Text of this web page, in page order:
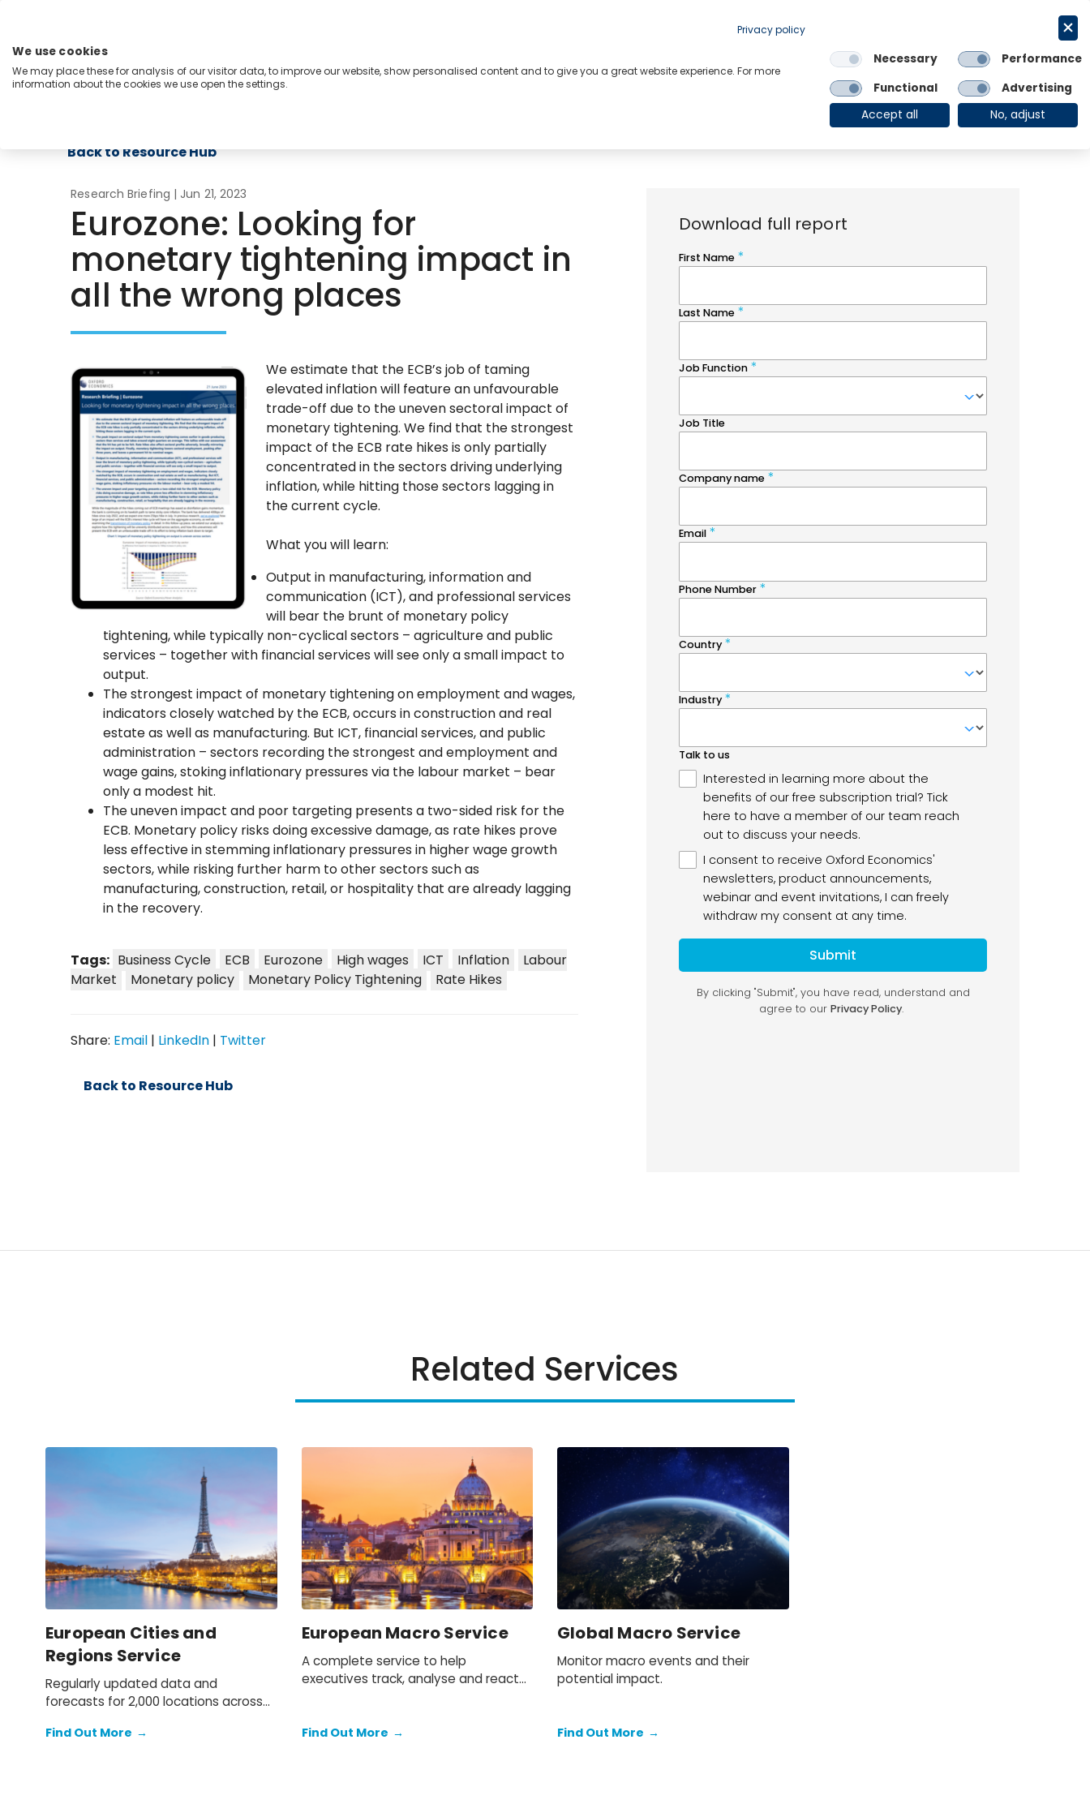
content
Menu
Industries Regions
Links
OE Group Client Login
Back to Resource Hub
Research Briefing | Jun 21, 2023
Eurozone: Looking for
monetary tightening impact in
all the wrong places
We estimate that the ECB’s job of taming
elevated inflation will feature an unfavourable
trade-off due to the uneven sectoral impact of
monetary tightening. We find that the strongest
impact of the ECB rate hikes is only partially
concentrated in the sectors driving underlying
inflation, while hitting those sectors lagging in
the current cycle.
What you will learn:
Output in manufacturing, information and
communication (ICT), and professional services
will bear the brunt of monetary policy
tightening, while typically non-cyclical sectors – agriculture and public
services – together with financial services will see only a small impact to
output.
The strongest impact of monetary tightening on employment and wages,
indicators closely watched by the ECB, occurs in construction and real
estate as well as manufacturing. But ICT, financial services, and public
administration – sectors recording the strongest and employment and
wage gains, stoking inflationary pressures via the labour market – bear
only a modest hit.
The uneven impact and poor targeting presents a two-sided risk for the
ECB. Monetary policy risks doing excessive damage, as rate hikes prove
less effective in stemming inflationary pressures in higher wage growth
sectors, while risking further harm to other sectors such as
manufacturing, construction, retail, or hospitality that are already lagging
in the recovery.
Tags: Business Cycle ECB Eurozone High wages ICT Inflation
Labour
Market
Monetary policy Monetary Policy Tightening Rate Hikes
Share: Email | LinkedIn | Twitter
Back to Resource Hub
Download full report
Related Services
European Cities and
Regions Service
Regularly updated data and
forecasts for 2,000 locations across
Find Out More →
European Macro Service
A complete service to help
executives track, analyse and react
Find Out More →
Global Macro Service
Monitor macro events and their
potential impact.
Find Out More →
Privacy policy
We use cookies
We may place these for analysis of our visitor data, to improve our website, show personalised content and to give you a great website experience. For more
information about the cookies we use open the settings.
Necessary
Performance
Functional
Advertising
Accept all
No, adjust